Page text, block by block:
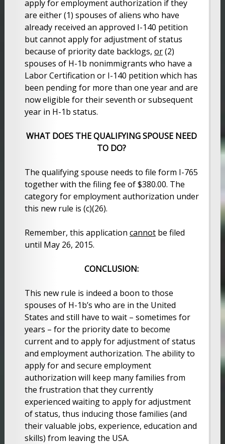
apply for employment authorization if they
are either (1) spouses of aliens who have
already received an approved I-140 petition
but cannot apply for adjustment of status
because of priority date backlogs, or(2)
spouses of H-1b nonimmigrants who have a
Labor Certification or I-140 petition which has
been pending for more than one year and are
now eligible for their seventh or subsequent
year in H-1b status.
WHAT DOES THE QUALIFYING SPOUSE NEED
TO DO?
The qualifying spouse needs to file form I-765
together with the filing fee of $380.00. The
category for employment authorization under
this new rule is (c)(26).
Remember, this application cannotbe filed
until May 26, 2015.
CONCLUSION:
This new rule is indeed a boon to those
spouses of H-1b’s who are in the United
States and still have to wait – sometimes for
years – for the priority date to become
current and to apply for adjustment of status
and employment authorization. The ability to
apply for and secure employment
authorization will keep many families from
the frustration that they currently
experienced waiting to apply for adjustment
of status, thus inducing those families (and
their valuable jobs, experience, education and
skills) from leaving the USA.